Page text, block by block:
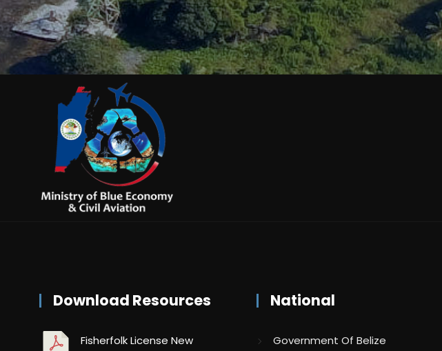
Download Resources
Fisherfolk License New
National
Government Of Belize